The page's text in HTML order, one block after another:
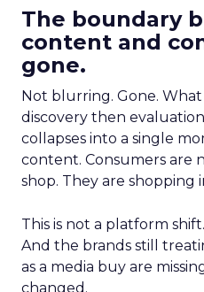
The boundary
content and
gone.
Not blurring. Gone.
discovery then
collapses into a single
content. Consumers are
shop. They are shopping
This is not a platform
And the brands still
as a media buy are
changed.